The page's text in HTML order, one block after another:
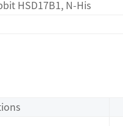
HSD17B1, N-His